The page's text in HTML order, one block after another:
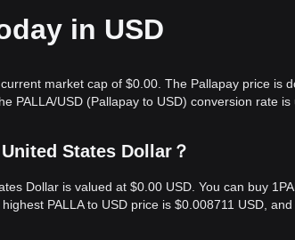
in USD
market cap of $0.00. The Pallapay price is
PALLA/USD (Pallapay to USD) conversion rate is
States Dollar？
Dollar is valued at $0.00 USD. You can buy
PALLA to USD price is $0.008711 USD,